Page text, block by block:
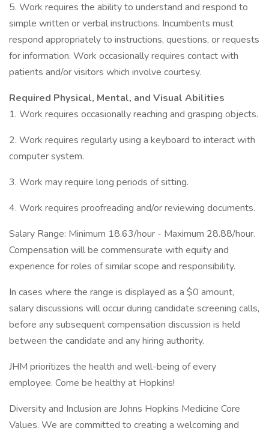
5. Work requires the ability to understand and respond to
simple written or verbal instructions. Incumbents must
respond appropriately to instructions, questions, or requests
for information. Work occasionally requires contact with
patients and/or visitors which involve courtesy.
Required Physical, Mental, and Visual Abilities
1. Work requires occasionally reaching and grasping objects.
2. Work requires regularly using a keyboard to interact with
computer system.
3. Work may require long periods of sitting.
4. Work requires proofreading and/or reviewing documents.
Salary Range: Minimum 18.63/hour - Maximum 28.88/hour.
Compensation will be commensurate with equity and
experience for roles of similar scope and responsibility.
In cases where the range is displayed as a $0 amount,
salary discussions will occur during candidate screening calls,
before any subsequent compensation discussion is held
between the candidate and any hiring authority.
JHM prioritizes the health and well-being of every
employee. Come be healthy at Hopkins!
Diversity and Inclusion are Johns Hopkins Medicine Core
Values. We are committed to creating a welcoming and